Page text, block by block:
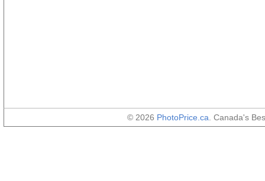
© 2026 PhotoPrice.ca . Canada's